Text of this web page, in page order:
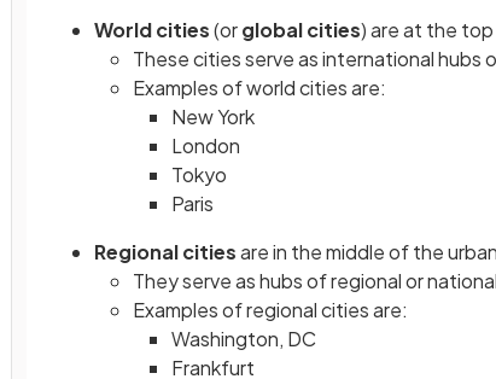
World cities(orglobal cities) are at the
These cities serve as international hubs
Examples of world cities are:
New York
London
Tokyo
Paris
Regional citiesare in the middle of the
They serve as hubs of regional or
Examples of regional cities are:
Washington, DC
Frankfurt